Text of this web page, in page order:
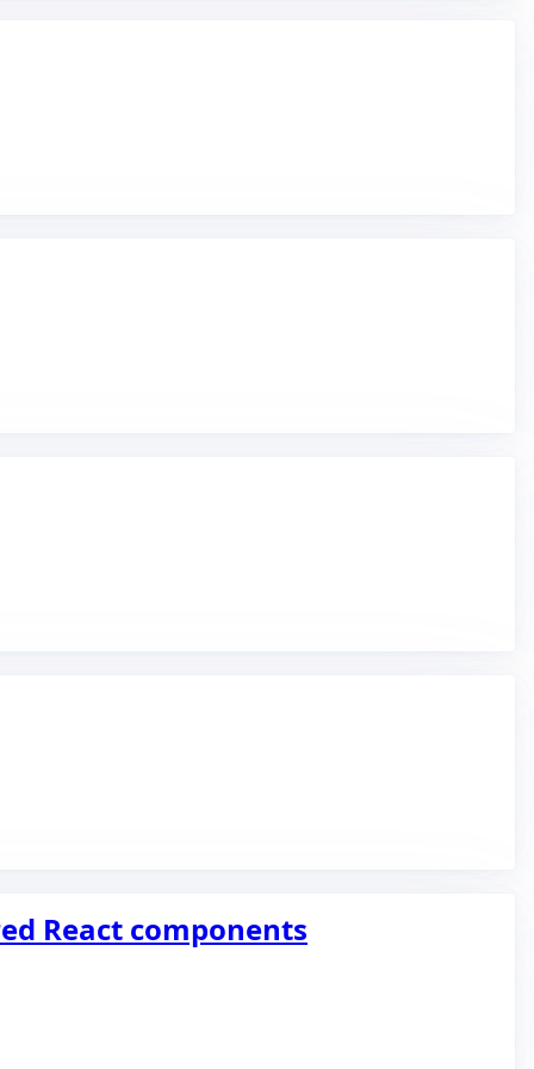
React components